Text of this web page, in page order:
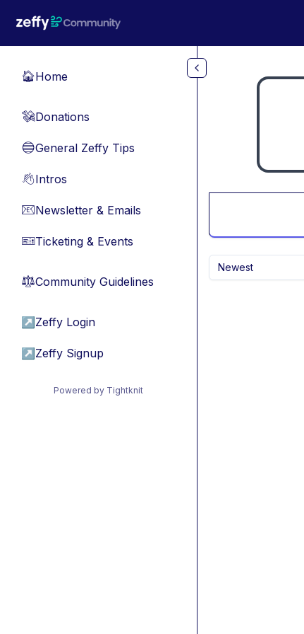
🏠Home
💸Donations
🔵General Zeffy Tips
👋Intros
📧Newsletter & Emails
🎫Ticketing & Events
⚖︎Community Guidelines
↗ Zeffy Login
↗ Zeffy Signup
Powered by Tightknit
Newest